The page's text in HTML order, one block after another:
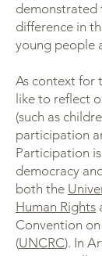
demonstrated
difference in
young people
As context for
like to reflect
(such as
participation
Participation
democracy
both the
Human Rights
Convention
(UNCRC). In